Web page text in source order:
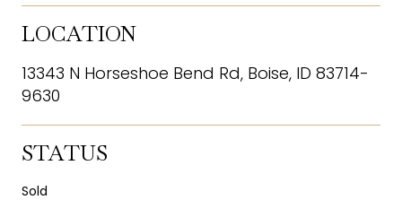
LOCATION
13343 N Horseshoe Bend Rd, Boise, ID 83714-
9630
STATUS
Sold